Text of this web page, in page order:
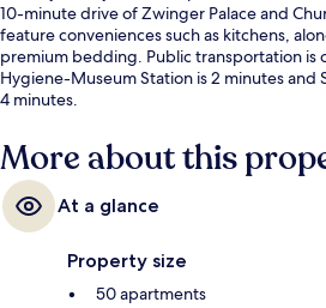
10-minute drive of Zwinger Palace and
feature conveniences such as kitchens,
premium bedding. Public transportation is
Hygiene-Museum Station is 2 minutes and
4 minutes.
More about this
At a glance
Property size
50 apartments